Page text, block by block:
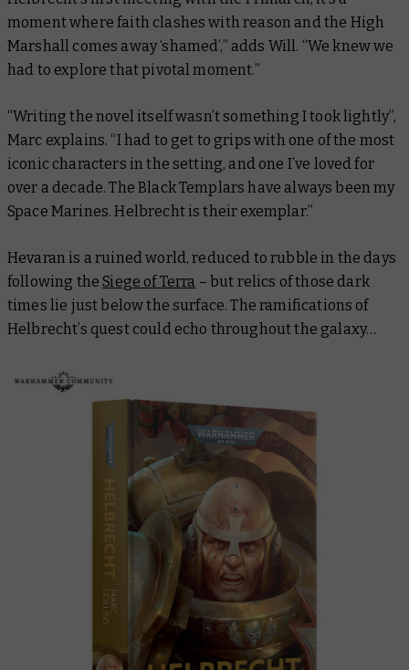
moment where faith clashes with reason and the High
Marshall comes away ‘shamed’,” adds Will. “We knew we
had to explore that pivotal moment.”
“Writing the novel itself wasn’t something I took lightly”,
Marc explains. “I had to get to grips with one of the most
iconic characters in the setting, and one I’ve loved for
over a decade. The Black Templars have always been my
Space Marines. Helbrecht is their exemplar.”
Hevaran is a ruined world, reduced to rubble in the days
following theSiege of Terra – but relics of those dark
times lie just below the surface. The ramifications of
Helbrecht’s quest could echo throughout the galaxy…